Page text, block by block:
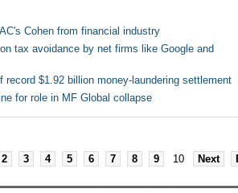
Cohen from financial industry
tax avoidance by net firms like Google and
record $1.92 billion money-laundering settlement
for role in MF Global collapse
2 3 4 5 6 7 8 9 10 Next